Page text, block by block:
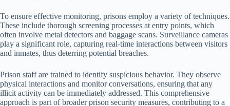
To ensure effective monitoring, prisons employ a variety of techniques.
These include thorough screening processes at entry points, which
often involve metal detectors and baggage scans. Surveillance cameras
play a significant role, capturing real-time interactions between visitors
and inmates, thus deterring potential breaches.
Prison staff are trained to identify suspicious behavior. They observe
physical interactions and monitor conversations, ensuring that any
illicit activity can be immediately addressed. This comprehensive
approach is part of broader prison security measures, contributing to a